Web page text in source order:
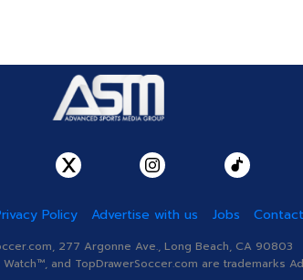
Policy Advertise with us Jobs
277 Argonne Ave., Long Beach, CA 90803
and TopDrawerSoccer.com are trademarks